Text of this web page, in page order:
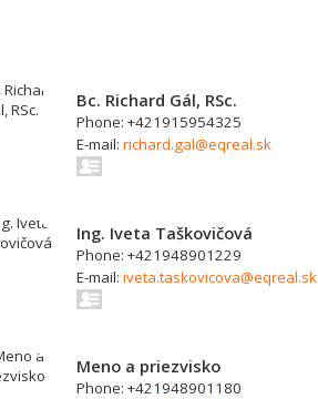
Bc. Richard Gál, RSc.
Phone: +421915954325
E-mail:richard.gal@eqreal.sk
Ing. Iveta Taškovičová
Phone: +421948901229
E-mail:iveta.taskovicova@eqreal.sk
Meno a priezvisko
Phone: +421948901180